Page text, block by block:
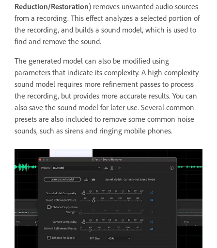
Reduction/Restoration) removes unwanted audio sources
from a recording. This effect analyzes a selected portion of
the recording, and builds a sound model, which is used to
find and remove the sound.
The generated model can also be modified using
parameters that indicate its complexity. A high complexity
sound model requires more refinement passes to process
the recording, but provides more accurate results. You can
also save the sound model for later use. Several common
presets are also included to remove some common noise
sounds, such as sirens and ringing mobile phones.